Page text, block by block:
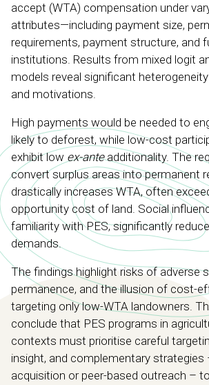
accept (WTA) compensation under
attributes—including payment size,
requirements, payment structure, and
institutions. Results from mixed logit
models reveal significant
and motivations.
High payments would be needed to
likely to deforest, while low-cost
exhibit low ex-anteadditionality. The
convert surplus areas into permanent
drastically increases WTA, often
opportunity cost of land. Social
familiarity with PES, significantly
demands.
The findings highlight risks of adverse
permanence, and the illusion of cost-
targeting only low-WTA landowners.
conclude that PES programs in
contexts must prioritise careful
insight, and complementary strategies
acquisition or peer-based outreach –